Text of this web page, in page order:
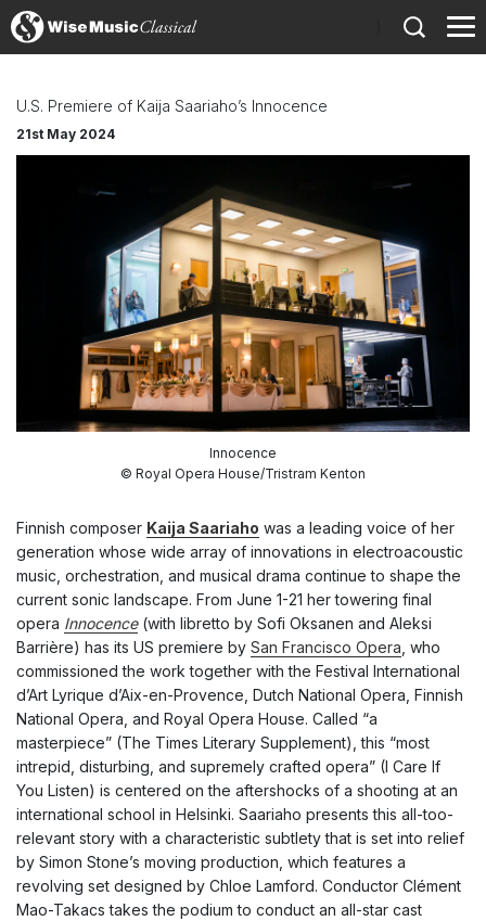
U.S. Premiere of Kaija Saariaho’s Innocence
21st May 2024
Innocence
© Royal Opera House/Tristram Kenton
Finnish composer Kaija Saariaho was a leading voice of her
generation whose wide array of innovations in electroacoustic
music, orchestration, and musical drama continue to shape the
current sonic landscape. From June 1-21 her towering final
opera Innocence(with libretto by Sofi Oksanen and Aleksi
Barrière) has its US premiere by San Francisco Opera, who
commissioned the work together with the Festival International
d’Art Lyrique d’Aix-en-Provence, Dutch National Opera, Finnish
National Opera, and Royal Opera House. Called “a
masterpiece” (The Times Literary Supplement), this “most
intrepid, disturbing, and supremely crafted opera” (I Care If
You Listen) is centered on the aftershocks of a shooting at an
international school in Helsinki. Saariaho presents this all-too-
relevant story with a characteristic subtlety that is set into relief
by Simon Stone’s moving production, which features a
revolving set designed by Chloe Lamford. Conductor Clément
Mao-Takacs takes the podium to conduct an all-star cast